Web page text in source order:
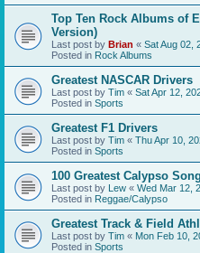
Top Ten Rock Albums of
Version)
Last post by Brian « Sat Aug 02,
Posted in Rock Albums
Greatest NASCAR Drivers
Last post by Tim « Sat Apr 12,
Posted in Sports
Greatest F1 Drivers
Last post by Tim « Thu Apr 10,
Posted in Sports
100 Greatest Calypso
Last post by Lew « Wed Mar 12,
Posted in Reggae/Calypso
Greatest Track & Field
Last post by Tim « Mon Feb 10,
Posted in Sports